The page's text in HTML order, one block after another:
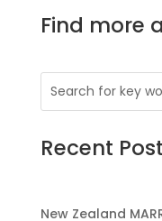
Find more
Recent
New Zealand